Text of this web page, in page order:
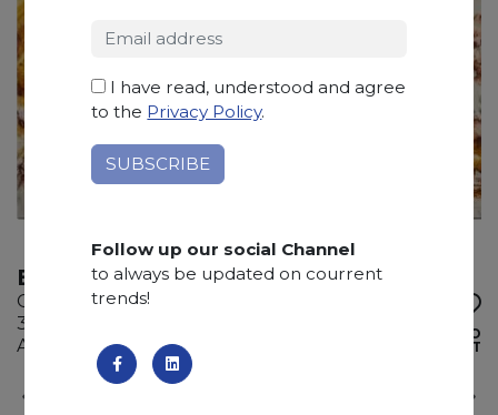
BROWN STORM
Quartzite
335 x 200 x 2 cm
Available quantity: 3 Bundles
ADD TO
WISHLIST
I have read, understood and agree
to the Privacy Policy.
Follow up our social Channel
to always be updated on courrent
trends!